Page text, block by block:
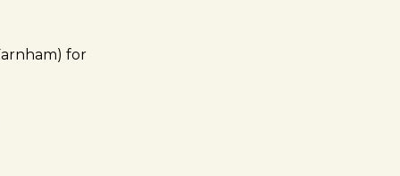
for